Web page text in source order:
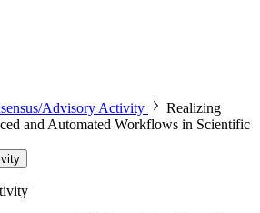
Advisory Activity
Realizing
and Automated Workflows in Scientific